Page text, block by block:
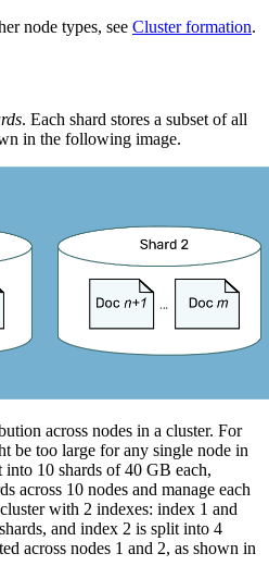
node types, see Cluster formation.
. Each shard stores a subset of all
in the following image.
across nodes in a cluster. For
be too large for any single node in
10 shards of 40 GB each,
across 10 nodes and manage each
with 2 indexes: index 1 and
and index 2 is split into 4
across nodes 1 and 2, as shown in